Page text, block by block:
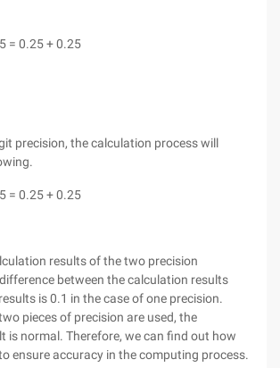
= 0.25 + 0.25
precision, the calculation process will
= 0.25 + 0.25
results of the two precision
between the calculation results
is 0.1 in the case of one precision.
pieces of precision are used, the
is normal. Therefore, we can find out how
ensure accuracy in the computing process.